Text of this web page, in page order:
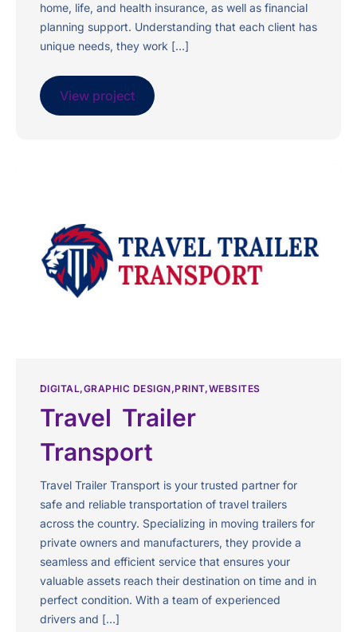
home, life, and health insurance, as well as financial
planning support. Understanding that each client has
unique needs, they work […]
View project
DIGITAL GRAPHIC DESIGN PRINT WEBSITES
Travel Trailer
Transport
Travel Trailer Transport is your trusted partner for
safe and reliable transportation of travel trailers
across the country. Specializing in moving trailers for
private owners and manufacturers, they provide a
seamless and efficient service that ensures your
valuable assets reach their destination on time and in
perfect condition. With a team of experienced
drivers and […]